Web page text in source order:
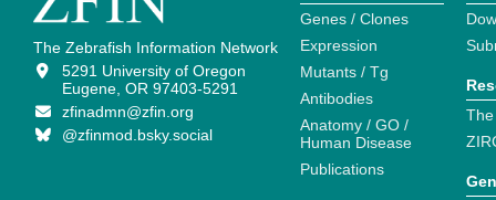
The Zebrafish Information Network
5291 University of Oregon
Eugene, OR 97403-5291
zfinadmn@zfin.org
@zfinmod.bsky.social
Genes / Clones
Expression
Mutants / Tg
Antibodies
Anatomy / GO /
Human Disease
Publications